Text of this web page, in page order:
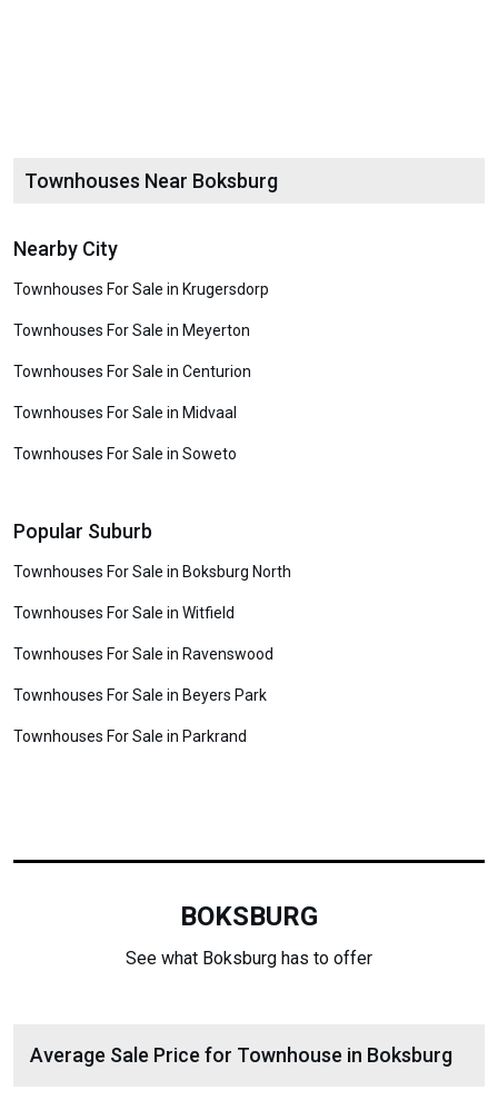
Townhouses Near Boksburg
Nearby City
Townhouses For Sale in Krugersdorp
Townhouses For Sale in Meyerton
Townhouses For Sale in Centurion
Townhouses For Sale in Midvaal
Townhouses For Sale in Soweto
Popular Suburb
Townhouses For Sale in Boksburg North
Townhouses For Sale in Witfield
Townhouses For Sale in Ravenswood
Townhouses For Sale in Beyers Park
Townhouses For Sale in Parkrand
BOKSBURG
See what Boksburg has to offer
Average Sale Price for Townhouse in Boksburg